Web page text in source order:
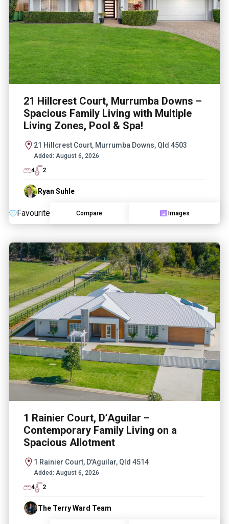
21 Hillcrest Court, Murrumba Downs –
Spacious Family Living with Multiple
Living Zones, Pool & Spa!
21 Hillcrest Court, Murrumba Downs, Qld 4503
Added: August 6, 2026
4
2
Ryan Suhle
Favourite Compare Images
1 Rainier Court, D’Aguilar –
Contemporary Family Living on a
Spacious Allotment
1 Rainier Court, D'Aguilar, Qld 4514
Added: August 6, 2026
4
2
The Terry Ward Team